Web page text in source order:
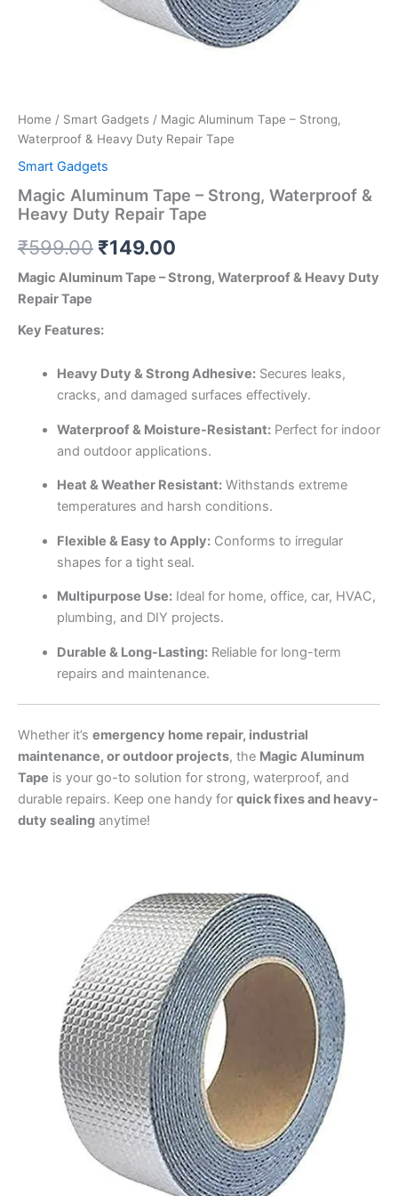
Home / Smart Gadgets / Magic Aluminum Tape – Strong,
Waterproof & Heavy Duty Repair Tape
Smart Gadgets
Magic Aluminum Tape – Strong, Waterproof &
Heavy Duty Repair Tape
₹599.00 ₹149.00
Magic Aluminum Tape – Strong, Waterproof & Heavy Duty
Repair Tape
Key Features:
Heavy Duty & Strong Adhesive:Secures leaks,
cracks, and damaged surfaces effectively.
Waterproof & Moisture-Resistant:Perfect for indoor
and outdoor applications.
Heat & Weather Resistant:Withstands extreme
temperatures and harsh conditions.
Flexible & Easy to Apply:Conforms to irregular
shapes for a tight seal.
Multipurpose Use:Ideal for home, office, car, HVAC,
plumbing, and DIY projects.
Durable & Long-Lasting:Reliable for long-term
repairs and maintenance.
Whether it’s emergency home repair, industrial
maintenance, or outdoor projects, the Magic Aluminum
Tape is your go-to solution for strong, waterproof, and
durable repairs. Keep one handy for quick fixes and heavy-
duty sealing anytime!